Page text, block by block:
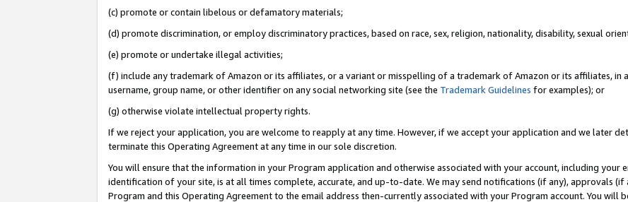
(c) promote or contain libelous or defamatory materials;
(d) promote discrimination, or employ discriminatory practices, based on race, sex, religion, nationality, disability, sexual
(e) promote or undertake illegal activities;
(f) include any trademark of Amazon or its affiliates, or a variant or misspelling of a trademark of Amazon or its affiliates, in
username, group name, or other identifier on any social networking site (see the Trademark Guidelines for examples); or
(g) otherwise violate intellectual property rights.
If we reject your application, you are welcome to reapply at any time. However, if we accept your application and we later
terminate this Operating Agreement at any time in our sole discretion.
You will ensure that the information in your Program application and otherwise associated with your account, including your
identification of your site, is at all times complete, accurate, and up-to-date. We may send notifications (if any), approvals
Program and this Operating Agreement to the email address then-currently associated with your Program account. You will